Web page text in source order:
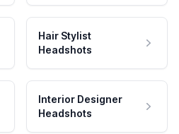
Hair Stylist
Headshots
Interior Designer
Headshots